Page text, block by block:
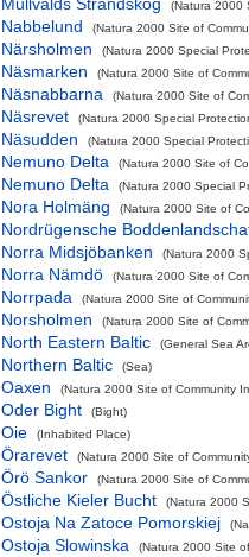
(Natura 2000
Nabbelund (Natura 2000 Site of
Närsholmen (Natura 2000 Special
Näsmarken (Natura 2000 Site of
Näsnabbarna (Natura 2000 Site of
Näsrevet (Natura 2000 Special
Näsudden (Natura 2000 Special
Nemuno Delta (Natura 2000 Site of
Nemuno Delta (Natura 2000 Special
Nora Holmäng (Natura 2000 Site of
Nordrügensche
Norra Midsjöbanken
(Natura 2000
Norra Nämdö (Natura 2000 Site of
Norrpada (Natura 2000 Site of
Norsholmen (Natura 2000 Site of
North Eastern Baltic (General Sea
Northern Baltic (Sea)
Oaxen (Natura 2000 Site of Community
Oder Bight (Bight)
Oie (Inhabited Place)
Örarevet (Natura 2000 Site of
Örö Sankor (Natura 2000 Site of
Östliche Kieler Bucht (Natura 2000
Ostoja Na Zatoce Pomorskiej
Ostoja Slowinska (Natura 2000 Site